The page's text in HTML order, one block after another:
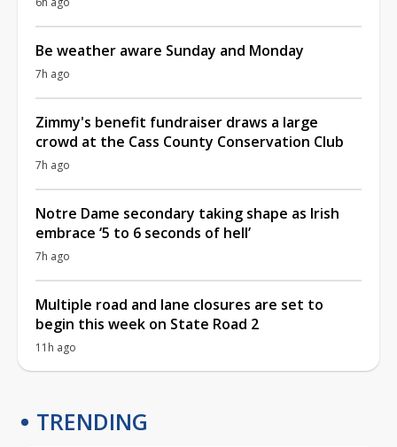
Be weather aware Sunday and Monday
7h ago
Zimmy's benefit fundraiser draws a large
crowd at the Cass County Conservation Club
7h ago
Notre Dame secondary taking shape as Irish
embrace ‘5 to 6 seconds of hell’
7h ago
Multiple road and lane closures are set to
begin this week on State Road 2
11h ago
TRENDING